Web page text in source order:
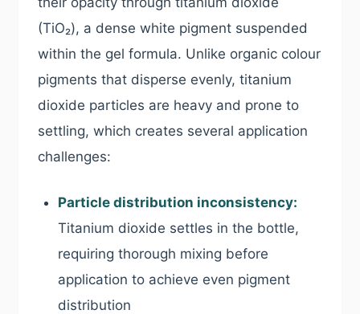
(TiO₂), a dense white pigment suspended
within the gel formula. Unlike organic colour
pigments that disperse evenly, titanium
dioxide particles are heavy and prone to
settling, which creates several application
challenges:
Particle distribution inconsistency:
Titanium dioxide settles in the bottle,
requiring thorough mixing before
application to achieve even pigment
distribution